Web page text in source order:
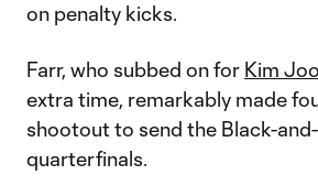
on penalty kicks.
Farr, who subbed on for Kim
extra time, remarkably made
shootout to send the Black-
quarterfinals.